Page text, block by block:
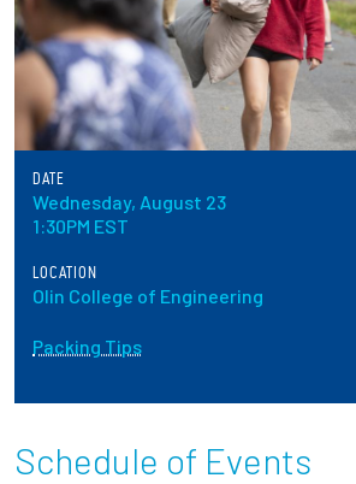
Resources For...
Prospective Students
Employers + Sponsors
Parents + Families
Alumni
DATE
Wednesday, August 23
1:30PM EST
LOCATION
Olin College of Engineering
Packing Tips
Schedule of Events